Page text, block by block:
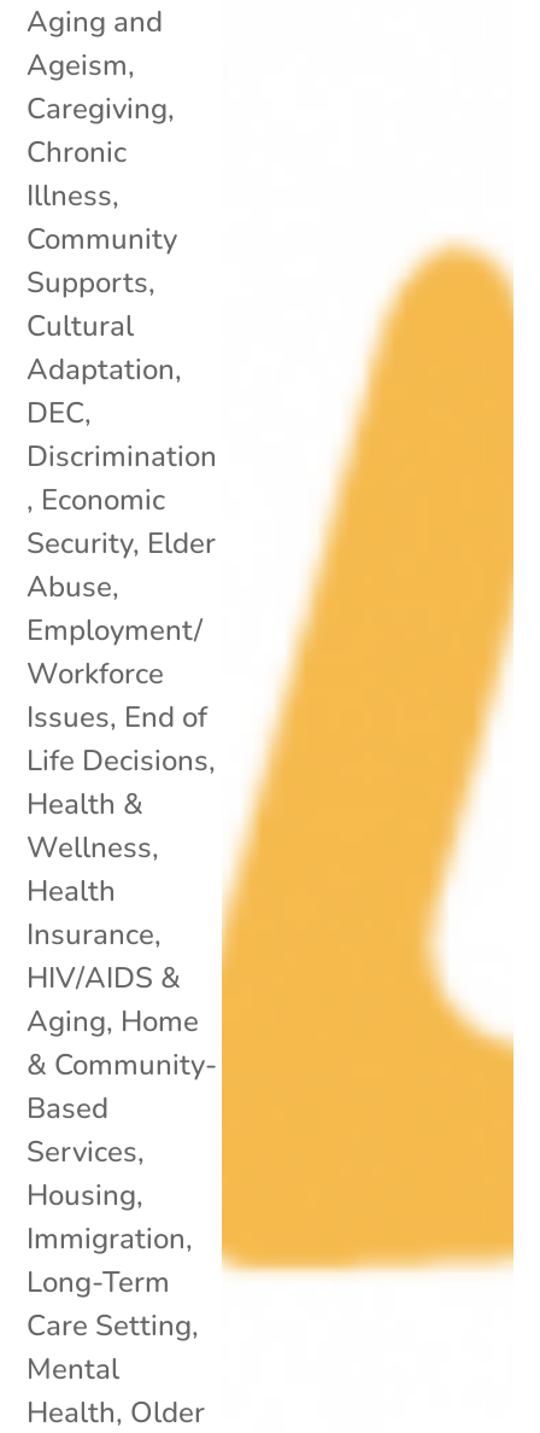
Aging and
Ageism,
Caregiving,
Chronic
Illness,
Community
Supports,
Cultural
Adaptation,
DEC,
Discrimination
, Economic
Security, Elder
Abuse,
Employment/
Workforce
Issues, End of
Life Decisions,
Health &
Wellness,
Health
Insurance,
HIV/AIDS &
Aging, Home
& Community-
Based
Services,
Housing,
Immigration,
Long-Term
Care Setting,
Mental
Health, Older